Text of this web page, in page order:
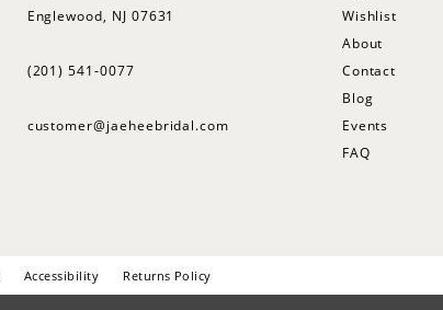
Englewood, NJ 07631
(201) 541‑0077
customer@jaeheebridal.com
Wishlist
About
Contact
Blog
Events
FAQ
Accessibility Returns Policy